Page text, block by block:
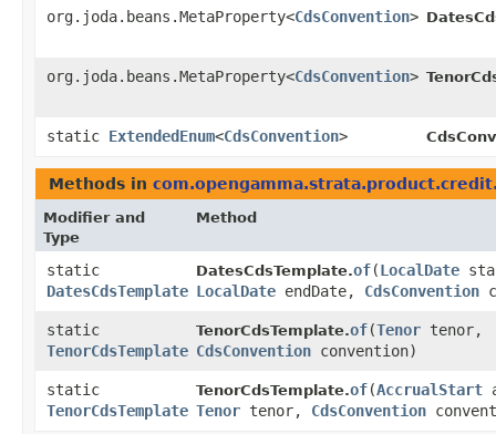
org.joda.beans.MetaProperty<CdsConvention>
org.joda.beans.MetaProperty<CdsConvention>
static ExtendedEnum<CdsConvention>
Methods in
Modifier and
Type
Method
static
DatesCdsTemplate
DatesCdsTemplate.of​(LocalDate
LocalDate endDate, CdsConvention
static
TenorCdsTemplate
TenorCdsTemplate.of​(Tenor tenor,
CdsConvention convention)
static
TenorCdsTemplate
TenorCdsTemplate.of​(AccrualStart
Tenor tenor, CdsConvention